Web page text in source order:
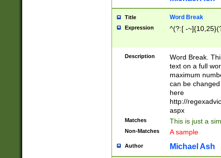
Title Word Break
Expression ^(?:[ -
Description
Word Break.
text on a full
maximum
can be
here
http://
aspx
Matches This is just a
Non-Matches A sample
Author Michael Ash